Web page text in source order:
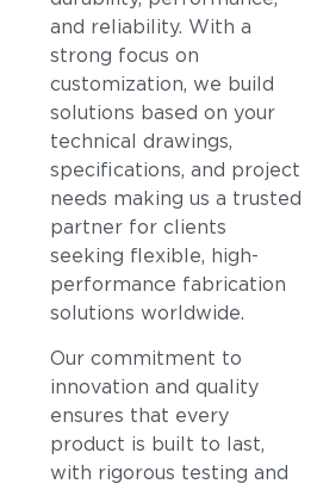
and reliability. With a
strong focus on
customization, we build
solutions based on your
technical drawings,
specifications, and project
needs making us a trusted
partner for clients
seeking flexible, high-
performance fabrication
solutions worldwide.
Our commitment to
innovation and quality
ensures that every
product is built to last,
with rigorous testing and